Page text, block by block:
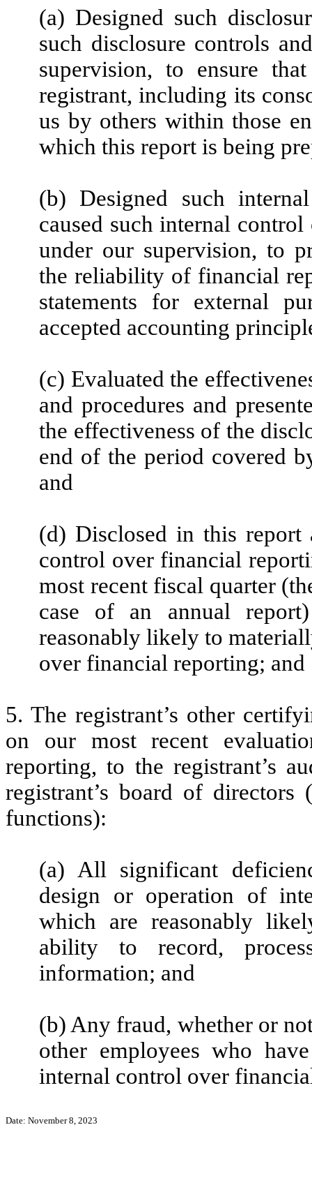
(a) Designed such
such disclosure controls
supervision, to ensure
registrant, including its
us by others within those
which this report is being
(b) Designed such
caused such internal
under our supervision, to
the reliability of financial
statements for external
accepted accounting
(c) Evaluated the
and procedures and
the effectiveness of the
end of the period covered
and
(d) Disclosed in this report
control over financial
most recent fiscal quarter
case of an annual
reasonably likely to
over financial reporting; and
5. The registrant’s other
on our most recent
reporting, to the registrant’s
registrant’s board of
functions):
(a) All significant
design or operation of
which are reasonably
ability to record,
information; and
(b) Any fraud, whether or
other employees who
internal control over
Date: November 8, 2023